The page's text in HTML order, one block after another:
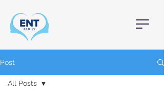
Post
All Posts